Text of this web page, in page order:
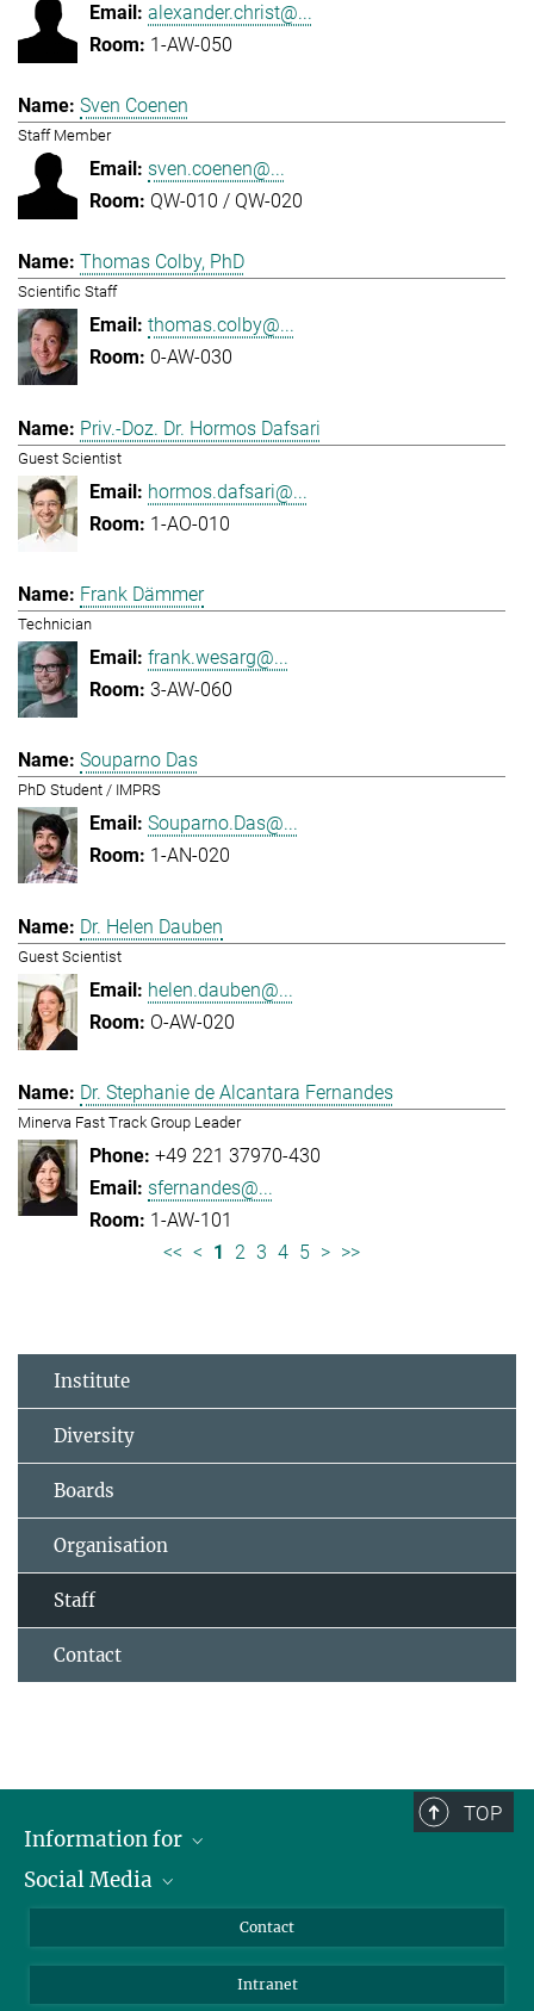
alexander.christ@...
1-AW-050
Sven Coenen
Staff Member
sven.coenen@...
QW-010 / QW-020
Thomas Colby, PhD
Scientific Staff
thomas.colby@...
0-AW-030
Priv.-Doz. Dr. Hormos Dafsari
Guest Scientist
hormos.dafsari@...
1-AO-010
Frank Dämmer
Technician
frank.wesarg@...
3-AW-060
Souparno Das
PhD Student / IMPRS
Souparno.Das@...
1-AN-020
Dr. Helen Dauben
Guest Scientist
helen.dauben@...
O-AW-020
Dr. Stephanie de Alcantara Fernandes
Minerva Fast Track Group Leader
+49 221 37970-430
sfernandes@...
1-AW-101
<< < 1 2 3 4 5 > >>
Institute
Diversity
Boards
Organisation
Staff
Contact
TOP
Information for
Applicants
Students
Social Media
Bluesky
YouTube
Contact
Intranet